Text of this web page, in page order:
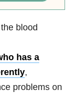
blood
has a
,
problems on